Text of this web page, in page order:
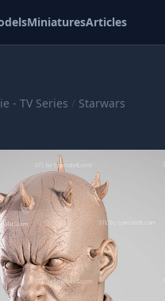
MiniaturesArticles
- TV Series / Starwars